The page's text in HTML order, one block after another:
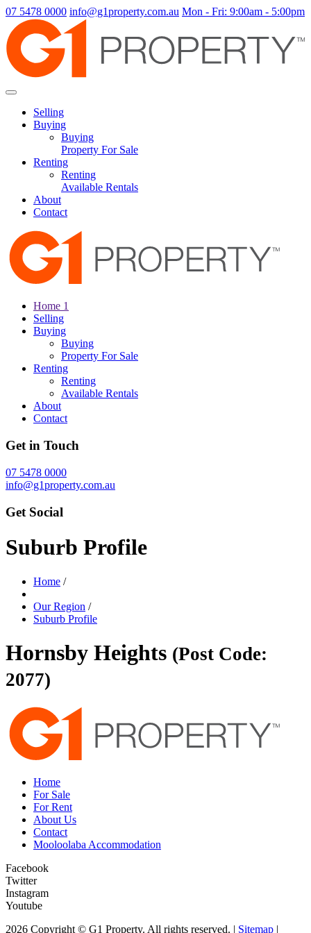
07 5478 0000 info@g1property.com.au Mon - Fri: 9:00am - 5:00pm
Selling
Buying
Buying
Property For Sale
Renting
Renting
Available Rentals
About
Contact
Home 1
Selling
Buying
Buying
Property For Sale
Renting
Renting
Available Rentals
About
Contact
Get in Touch
07 5478 0000
info@g1property.com.au
Get Social
Suburb Profile
Home /
Our Region /
Suburb Profile
Hornsby Heights (Post Code:
2077)
Home
For Sale
For Rent
About Us
Contact
Mooloolaba Accommodation
Facebook
Twitter
Instagram
Youtube
2026 Copyright © G1 Property. All rights reserved. | Sitemap |